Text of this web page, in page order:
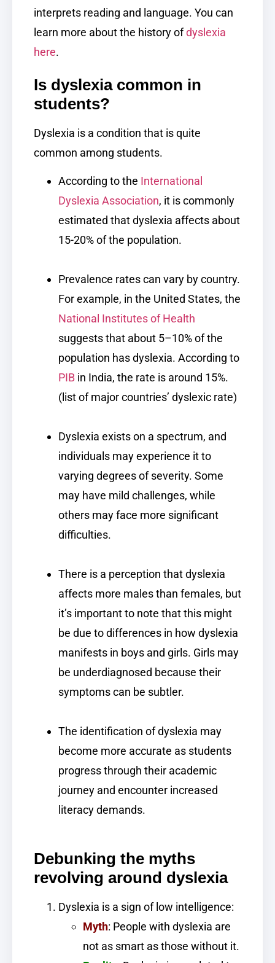
interprets reading and language. You can
learn more about the history ofdyslexia
here.
Is dyslexia common in
students?
Dyslexia is a condition that is quite
common among students.
According to the International
Dyslexia Association, it is commonly
estimated that dyslexia affects about
15-20% of the population.
Prevalence rates can vary by country.
For example, in the United States, the
National Institutes of Health
suggests that about 5–10% of the
population has dyslexia. According to
PIB in India, the rate is around 15%.
(list of major countries’ dyslexic rate)
Dyslexia exists on a spectrum, and
individuals may experience it to
varying degrees of severity. Some
may have mild challenges, while
others may face more significant
difficulties.
There is a perception that dyslexia
affects more males than females, but
it’s important to note that this might
be due to differences in how dyslexia
manifests in boys and girls. Girls may
be underdiagnosed because their
symptoms can be subtler.
The identification of dyslexia may
become more accurate as students
progress through their academic
journey and encounter increased
literacy demands.
Debunking the myths
revolving around dyslexia
Dyslexia is a sign of low intelligence:
Myth: People with dyslexia are
not as smart as those without it.